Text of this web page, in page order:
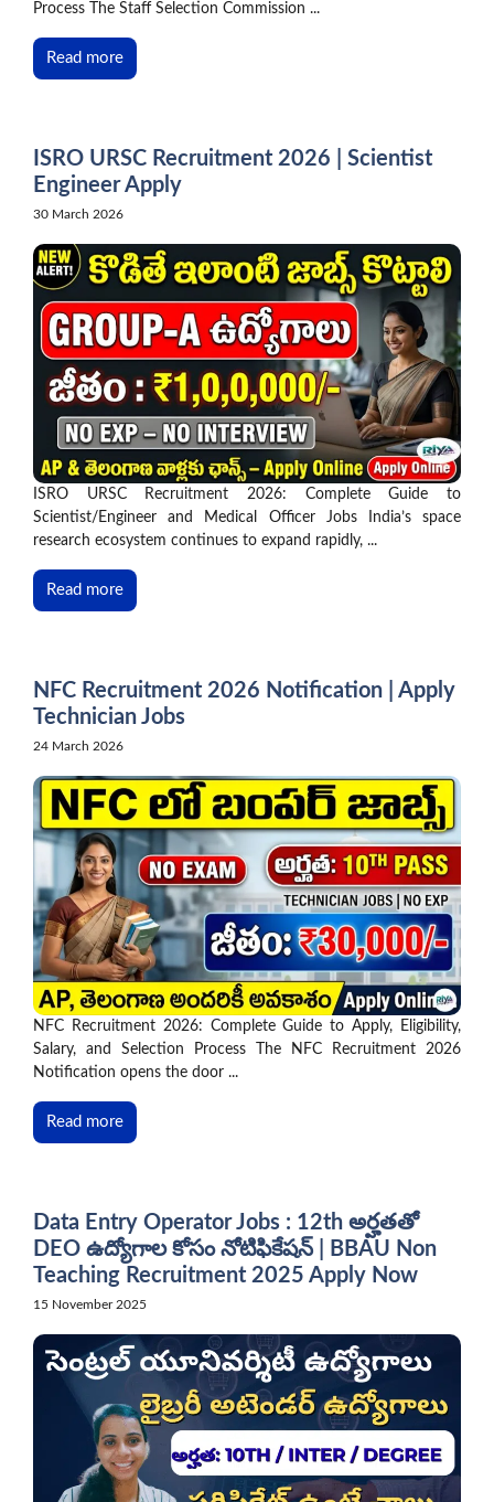
Process The Staff Selection Commission ...
Read more
ISRO URSC Recruitment 2026 | Scientist
Engineer Apply
30 March 2026
ISRO URSC Recruitment 2026: Complete Guide to
Scientist/Engineer and Medical Officer Jobs India’s space
research ecosystem continues to expand rapidly, ...
Read more
NFC Recruitment 2026 Notification | Apply
Technician Jobs
24 March 2026
NFC Recruitment 2026: Complete Guide to Apply, Eligibility,
Salary, and Selection Process The NFC Recruitment 2026
Notification opens the door ...
Read more
Data Entry Operator Jobs : 12th అర్హతతో
DEO ఉద్యోగాల కోసం నోటిఫికేషన్ | BBAU Non
Teaching Recruitment 2025 Apply Now
15 November 2025